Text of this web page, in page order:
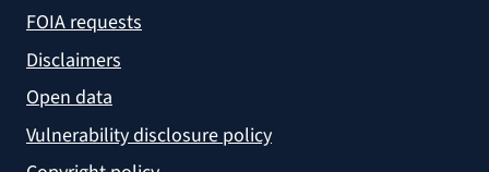
FOIA requests
Disclaimers
Open data
Vulnerability disclosure policy